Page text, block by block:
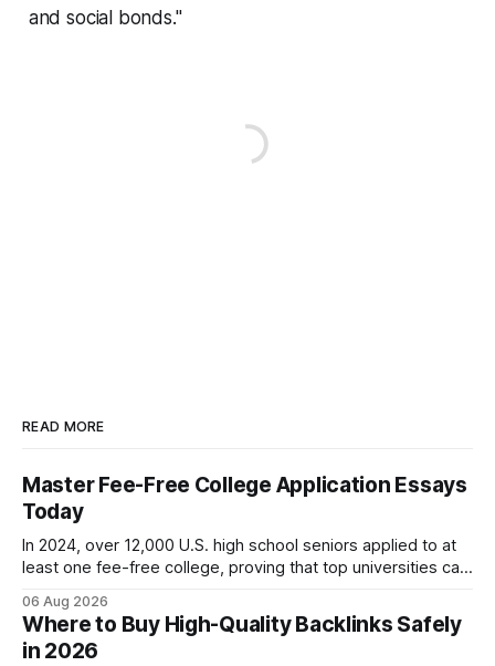
and social bonds."
READ MORE
Master Fee-Free College Application Essays
Today
In 2024, over 12,000 U.S. high school seniors applied to at
least one fee-free college, proving that top universities can
show you how to master the essay part of the process
while keeping every dollar in your pocket.
06 Aug 2026
Where to Buy High-Quality Backlinks Safely
in 2026